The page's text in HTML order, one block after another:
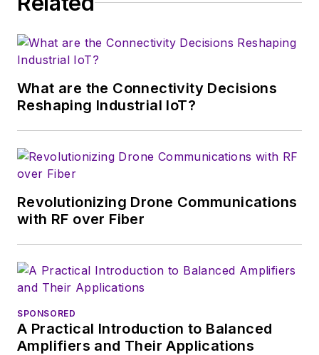
and communications engineering at
Philippines-Manila.
What are the Connectivity Decisions
Reshaping Industrial IoT?
Revolutionizing Drone Communications
with RF over Fiber
SPONSORED
A Practical Introduction to Balanced
Amplifiers and Their Applications